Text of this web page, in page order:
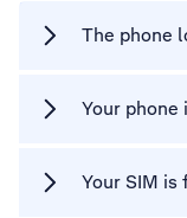
The phone
Your
Your SIM is